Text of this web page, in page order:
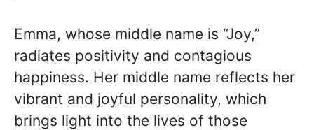
Emma, whose middle name is “Joy,”
radiates positivity and contagious
happiness. Her middle name reflects her
vibrant and joyful personality, which
brings light into the lives of those